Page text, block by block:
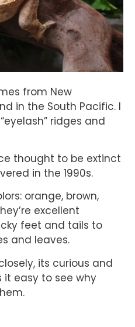
from New
in the South Pacific. I
ridges and
thought to be extinct
in the 1990s.
orange, brown,
excellent
feet and tails to
and leaves.
its curious and
it easy to see why